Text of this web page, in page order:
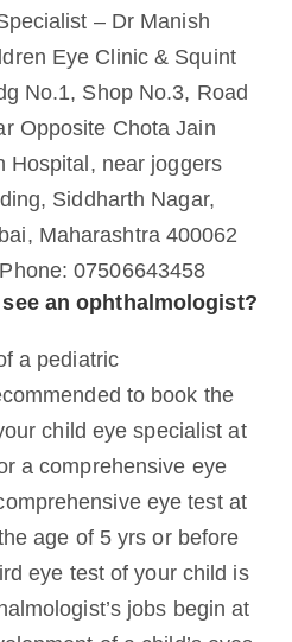
– Dr Manish
Eye Clinic & Squint
No.1, Shop No.3, Road
Opposite Chota Jain
Hospital, near joggers
Siddharth Nagar,
Maharashtra 400062
07506643458
an ophthalmologist?
a pediatric
to book the
child eye specialist at
a comprehensive eye
eye test at
age of 5 yrs or before
eye test of your child is
jobs begin at